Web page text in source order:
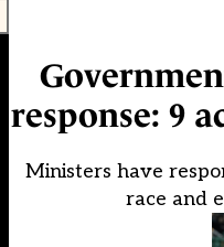
response: 9
Ministers have
race and